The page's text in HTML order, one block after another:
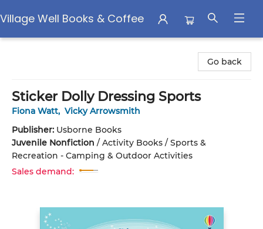
Village Well Books & Coffee
Go back
Sticker Dolly Dressing Sports
Fiona Watt, Vicky Arrowsmith
Publisher: Usborne Books
Juvenile Nonfiction / Activity Books / Sports &
Recreation - Camping & Outdoor Activities
Sales demand: